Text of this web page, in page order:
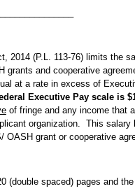
2014 (P.L. 113-76) limits the
grants and cooperative
at a rate in excess of
Executive Pay scale is
of fringe and any income that
organization. This salary
OASH grant or cooperative
(double spaced) pages and